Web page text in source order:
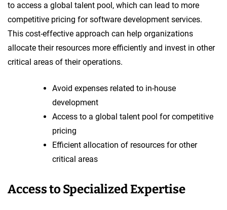
to access a global talent pool, which can lead to more
competitive pricing for software development services.
This cost-effective approach can help organizations
allocate their resources more efficiently and invest in other
critical areas of their operations.
Avoid expenses related to in-house
development
Access to a global talent pool for competitive
pricing
Efficient allocation of resources for other
critical areas
Access to Specialized Expertise